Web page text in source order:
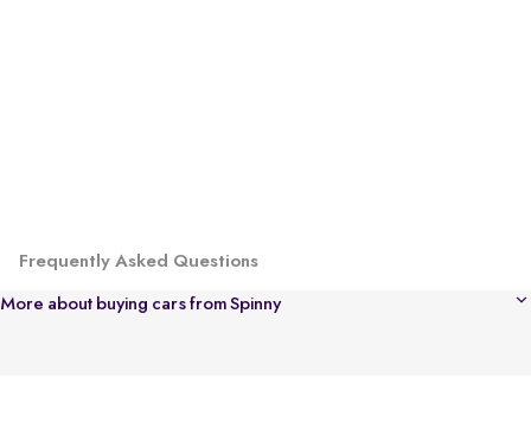
Frequently Asked Questions
More about buying cars from Spinny